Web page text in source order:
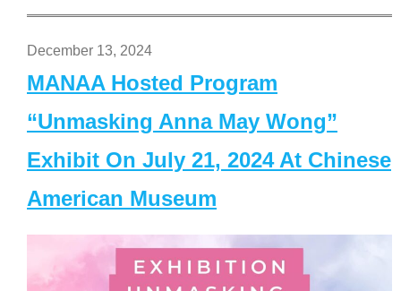
December 13, 2024
MANAA Hosted Program
“Unmasking Anna May Wong”
Exhibit On July 21, 2024 At Chinese
American Museum